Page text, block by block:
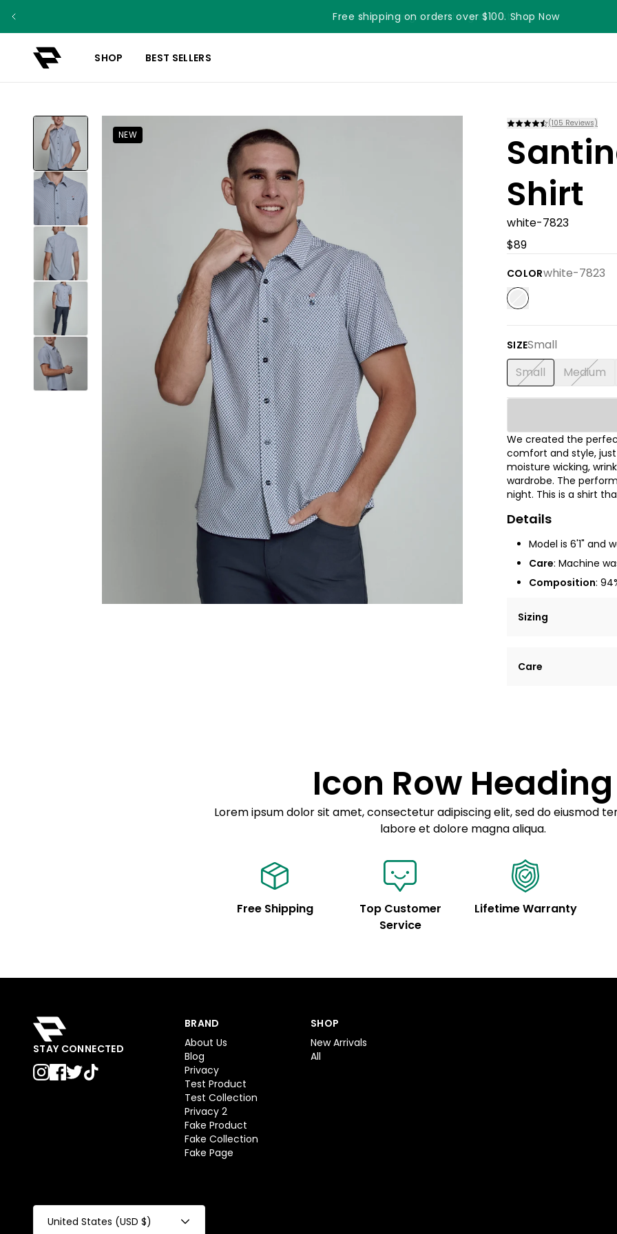
Free shipping on orders over $100. Shop Now
Something something something
SHOP BEST SELLERS
NEW
(105 Reviews)
Shirt
white-7823
$89
COLORwhite-7823
SIZESmall
Small Medium
We created the
comfort and style,
moisture wicking,
wardrobe. The
night. This is a shirt
Details
Model is 6'1" and
Care: Machine
Composition:
Sizing
tempor incididunt
Care
Example details.
customization.
Icon Row Heading
Lorem ipsum dolor sit amet, consectetur adipiscing elit, sed do eiusmod
labore et dolore magna aliqua.
Free Shipping
Top Customer
Service
Lifetime Warranty
STAY CONNECTED
BRAND
About Us
Blog
Privacy
Test Product
Test Collection
Privacy 2
Fake Product
Fake Collection
Fake Page
SHOP
New Arrivals
All
United States (USD $)